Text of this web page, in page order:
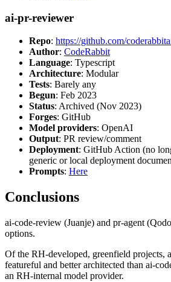
ai-pr-reviewer
Repo: https://github.com/
Author: CodeRabbit
Language: Typescript
Architecture: Modular
Tests: Barely any
Begun: Feb 2023
Status: Archived (Nov 2023)
Forges: GitHub
Model providers: OpenAI
Output: PR review/comment
Deployment: GitHub Action (no
generic or local deployment
Prompts: Here
Conclusions
ai-code-review (Juanje) and pr-agent
options.
Of the RH-developed, greenfield projects,
featureful and better architected than ai-
an RH-internal model provider.